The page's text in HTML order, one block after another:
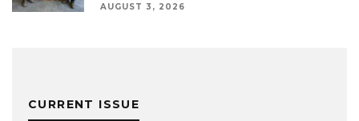
AUGUST 3, 2026
CURRENT ISSUE